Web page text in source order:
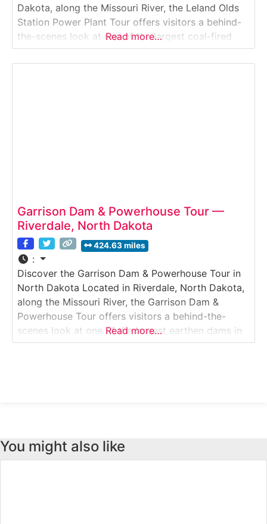
Dakota, along the Missouri River, the Leland Olds
Station Power Plant Tour offers visitors a behind-
the-scenes look at one of the largest coal-fired
power plants in the Upper Midwest. This industrial
facility tour demonstrates how locally mined lignite
Read more…
Garrison Dam & Powerhouse Tour —
Riverdale, North Dakota
424.63 miles
:
Discover the Garrison Dam & Powerhouse Tour in
North Dakota Located in Riverdale, North Dakota,
along the Missouri River, the Garrison Dam &
Powerhouse Tour offers visitors a behind-the-
scenes look at one of the largest earthen dams in
the United States. This guided engineering tour
Read more…
You might also like